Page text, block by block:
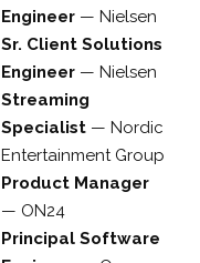
Engineer —Nielsen
Sr. Client Solutions
Engineer —Nielsen
Streaming
Specialist —Nordic
Entertainment Group
Product Manager
— ON24
Principal Software